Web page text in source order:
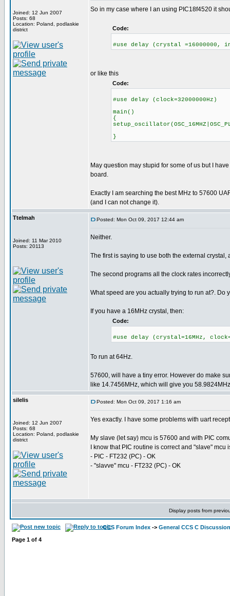
Joined: 12 Jun 2007
Posts: 68
Location: Poland, podlaskie
district
So in my case where I an using PIC18f4520 it
Code:
#use delay (crystal =16000000,
or like this
Code:
#use delay (clock=32000000Hz)
main()
{
}
May question may stupid for some of us but I
board.
Exactly I am searching the best MHz to 57600
(and I can not change it).
Ttelmah
Joined: 11 Mar 2010
Posts: 20113
Posted: Mon Oct 09, 2017 12:44 am
Neither.
The first is saying to use both the external crystal,
The second programs all the clock rates
What speed are you actually trying to run at?. Do
If you have a 16MHz crystal, then:
Code:
#use delay (crystal=16MHz,
To run at 64Hz.
57600, will have a tiny error. However do make
like 14.7456MHz, which will give you
silelis
Joined: 12 Jun 2007
Posts: 68
Location: Poland, podlaskie
district
Posted: Mon Oct 09, 2017 1:16 am
Yes exactly. I have some problems with uart
My slave (let say) mcu is 57600 and with PIC
I know that PIC routine is correct and "slave"
- PIC - FT232 (PC) - OK
- "slavve" mcu - FT232 (PC) - OK
Display posts from
CCS Forum Index -> General CCS C Discussion
Page 1 of 4